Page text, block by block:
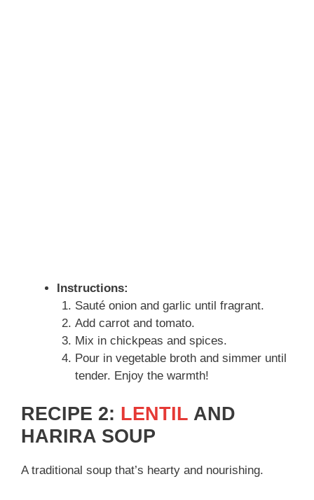
Instructions:
Sauté onion and garlic until fragrant.
Add carrot and tomato.
Mix in chickpeas and spices.
Pour in vegetable broth and simmer until
tender. Enjoy the warmth!
RECIPE 2: LENTIL AND
HARIRA SOUP
A traditional soup that’s hearty and nourishing.